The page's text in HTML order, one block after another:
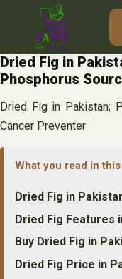
content
Dried Fig in
Phosphorus
Dried Fig in Pakistan;
Cancer Preventer
What you read in
Dried Fig in
Dried Fig Features
Buy Dried Fig in
Dried Fig Price in